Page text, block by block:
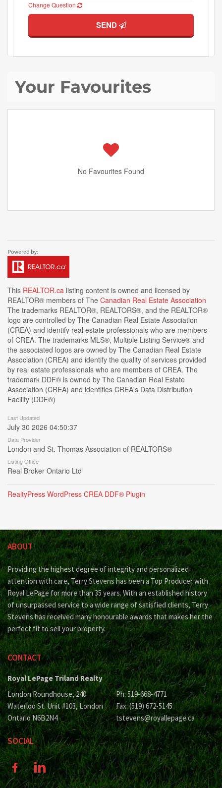
Change Question
SEND
Your Favourites
No Favourites Found
This REALTOR.ca listing content is owned and licensed by
REALTOR® members of The Canadian Real Estate Association
The trademarks REALTOR®, REALTORS®, and the REALTOR®
logo are controlled by The Canadian Real Estate Association
(CREA) and identify real estate professionals who are members
of CREA. The trademarks MLS®, Multiple Listing Service® and
the associated logos are owned by The Canadian Real Estate
Association (CREA) and identify the quality of services provided
by real estate professionals who are members of CREA. The
trademark DDF® is owned by The Canadian Real Estate
Association (CREA) and identifies CREA's Data Distribution
Facility (DDF®)
Last Updated
July 30 2026 04:50:37
Data Provider
London and St. Thomas Association of REALTORS®
Listing Office
Real Broker Ontario Ltd
RealtyPress WordPress CREA DDF® Plugin
ABOUT
Providing the highest degree of integrity and personalized
attention with care, Terry Stevens has been a Top Producer with
Royal LePage for more than 35 years. With an established history
of unsurpassed service to a wide range of satisfied clients, Terry
Stevens has received many honourable awards that makes her the
perfect fit to sell your property.
CONTACT
Royal LePage Triland Realty
London Roundhouse, 240
Waterloo St. Unit #103, London
Ontario N6B2N4
Ph: 519-668-4771
Fax: (519) 672-5145
tstevens@royallepage.ca
SOCIAL